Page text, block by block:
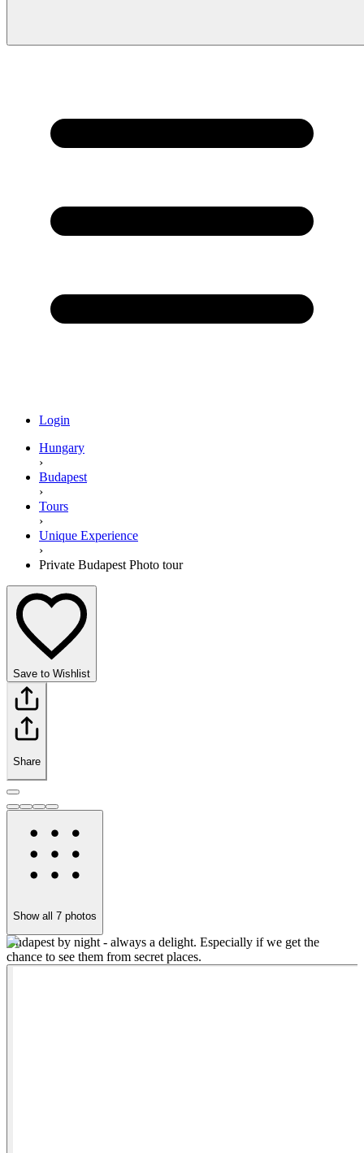
Login
Hungary
›
Budapest
›
Tours
›
Unique Experience
›
Private Budapest Photo tour
Save to Wishlist
Share
Show all 7 photos
Budapest by night - always a delight. Especially if we get the
chance to see them from secret places.